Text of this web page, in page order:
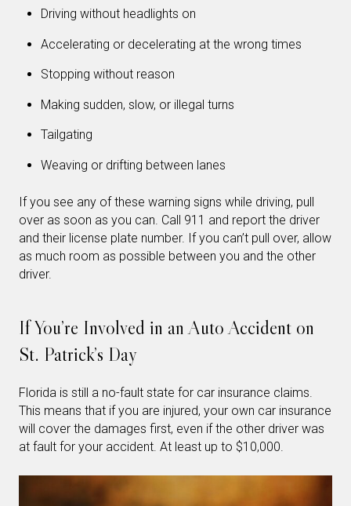
Driving without headlights on
Accelerating or decelerating at the wrong times
Stopping without reason
Making sudden, slow, or illegal turns
Tailgating
Weaving or drifting between lanes
If you see any of these warning signs while driving, pull
over as soon as you can. Call 911 and report the driver
and their license plate number. If you can’t pull over, allow
as much room as possible between you and the other
driver.
If You’re Involved in an Auto Accident on
St. Patrick’s Day
Florida is still a no-fault state for car insurance claims.
This means that if you are injured, your own car insurance
will cover the damages first, even if the other driver was
at fault for your accident. At least up to $10,000.